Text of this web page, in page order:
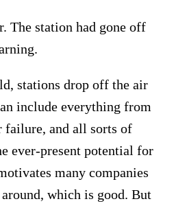
The station had gone off
stations drop off the air
include everything from
failure, and all sorts of
ever-present potential for
many companies
which is good. But